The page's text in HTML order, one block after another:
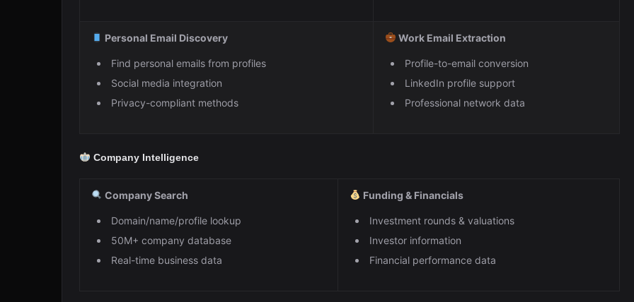
Personal Email Discovery
Find personal emails from profiles
Social media integration
Privacy-compliant methods
Work Email Extraction
Profile-to-email conversion
LinkedIn profile support
Professional network data
Company Intelligence
Company Search
Domain/name/profile lookup
50M+ company database
Real-time business data
Funding & Financials
Investment rounds & valuations
Investor information
Financial performance data